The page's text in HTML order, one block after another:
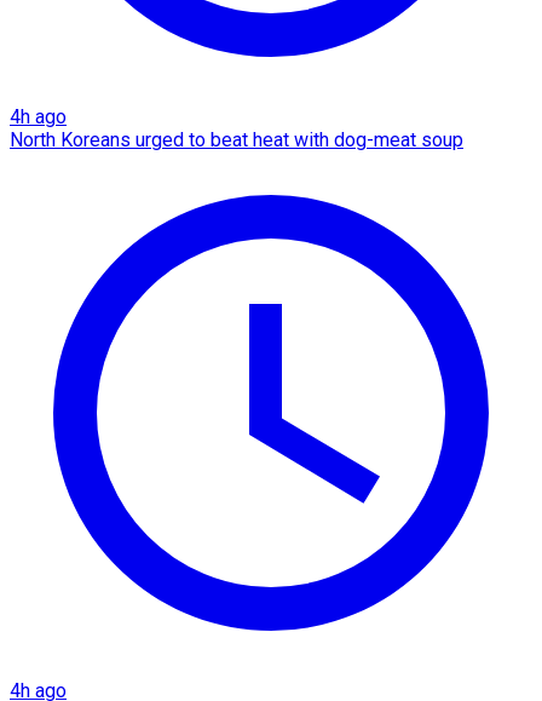
4h ago
North Koreans urged to beat heat with dog-meat soup
4h ago